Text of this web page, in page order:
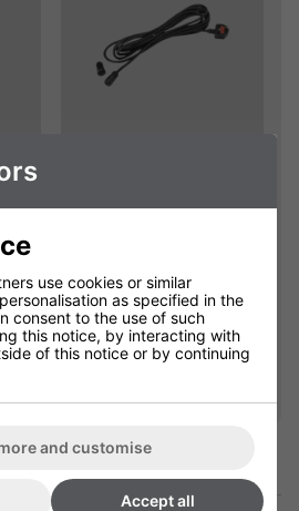
Connectors
Please select
Qty
Add
use cookies or similar
as specified in the
consent to the use of such
this notice, by interacting with
of this notice or by continuing
and customise
Accept all